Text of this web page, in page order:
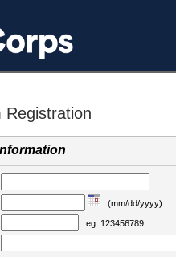
Registration
(mm/dd/yyyy)
eg. 123456789